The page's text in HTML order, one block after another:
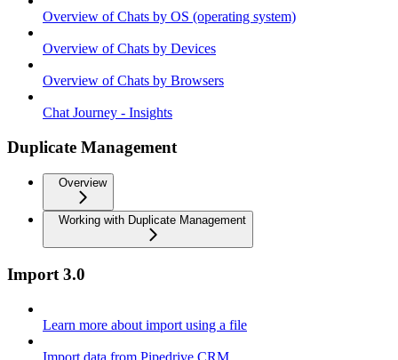
Overview of Chats by OS (operating system)
Overview of Chats by Devices
Overview of Chats by Browsers
Chat Journey - Insights
Duplicate Management
Overview
Working with Duplicate Management
Import 3.0
Learn more about import using a file
Import data from Pipedrive CRM